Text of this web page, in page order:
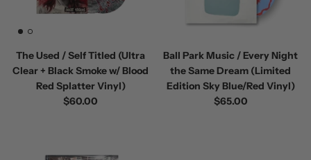
The Used / Self Titled (Ultra
Clear + Black Smoke w/ Blood
Red Splatter Vinyl)
$60.00
Ball Park Music / Every Night
the Same Dream (Limited
Edition Sky Blue/Red Vinyl)
$65.00